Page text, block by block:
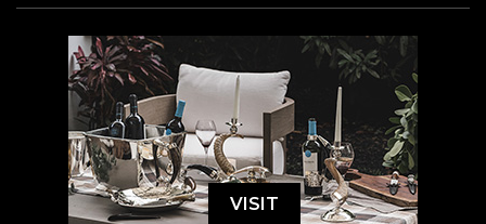
VISIT